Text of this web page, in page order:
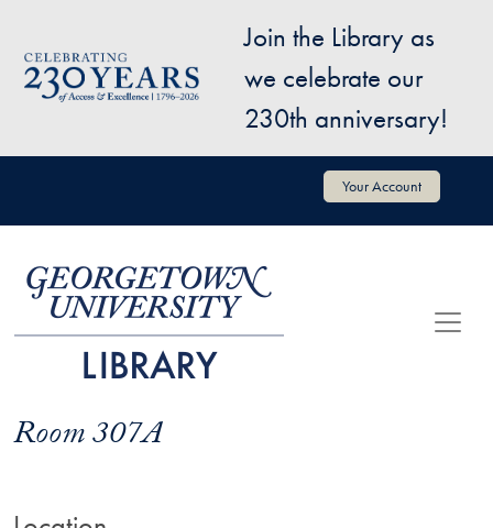
Image
Join the Library as
we celebrate our
230th anniversary!
User account menu Your Account
Room 307A